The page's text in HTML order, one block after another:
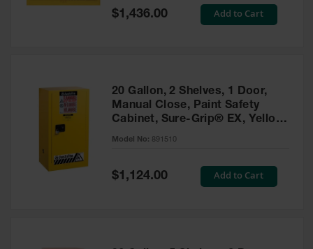
Equipment
Cylinder
Special
Price
$1,436.00 Add to Cart
20 Gallon, 2 Shelves, 1 Door,
Manual Close, Paint Safety
Cabinet, Sure-Grip® EX, Yellow
- 891510
Model No: 891510
Special
Price
$1,124.00 Add to Cart